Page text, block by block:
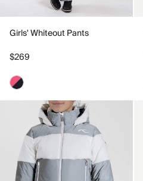
Girls' Whiteout Pants
$269